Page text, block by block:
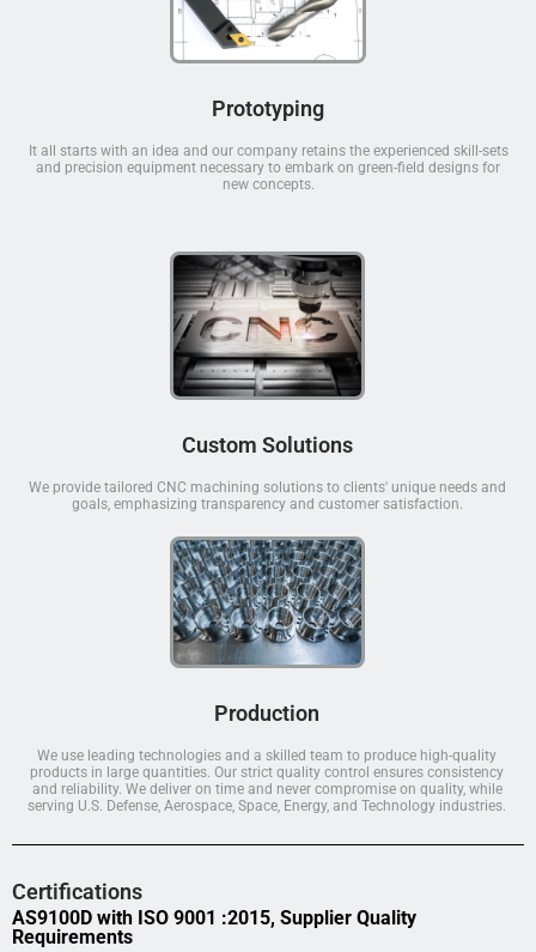
Prototyping
It all starts with an idea and our company retains the experienced skill-sets
and precision equipment necessary to embark on green-field designs for
new concepts.
Custom Solutions
We provide tailored CNC machining solutions to clients' unique needs and
goals, emphasizing transparency and customer satisfaction.
Production
We use leading technologies and a skilled team to produce high-quality
products in large quantities. Our strict quality control ensures consistency
and reliability. We deliver on time and never compromise on quality, while
serving U.S. Defense, Aerospace, Space, Energy, and Technology industries.
Certifications
AS9100D with ISO 9001 :2015, Supplier Quality
Requirements